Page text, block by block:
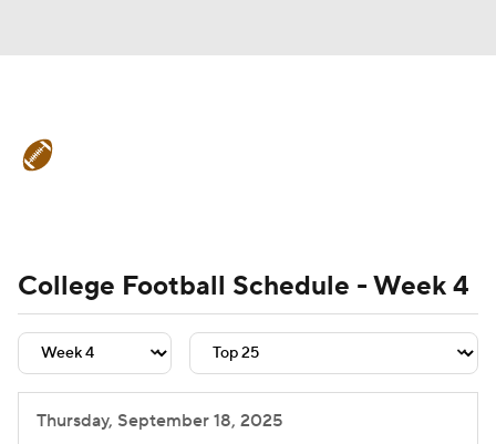
Teams Stats Watch CFB Live
Signing Day Transfer Portal
2026 Top Recruits
College Football Schedule - Week 4
Thursday, September 18, 2025